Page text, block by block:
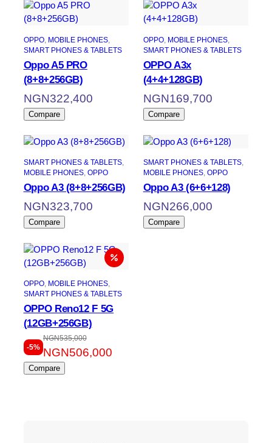
OPPO, MOBILE PHONES
SMART PHONES & TABLETS
Oppo A5 PRO
(8+8+256GB)
NGN322,400
Compare
OPPO, MOBILE PHONES
SMART PHONES & TABLETS
OPPO A3x
(4+4+128GB)
NGN169,700
Compare
SMART PHONES & TABLETS ,
MOBILE PHONES, OPPO
Oppo A3 (8+8+256GB)
NGN323,700
Compare
SMART PHONES & TABLETS ,
MOBILE PHONES, OPPO
Oppo A3 (6+6+128)
NGN266,000
Compare
OPPO, MOBILE PHONES ,
SMART PHONES & TABLETS
OPPO Reno12 F 5G
(12GB+256GB)
-5%
NGN535,000
NGN506,000
Compare